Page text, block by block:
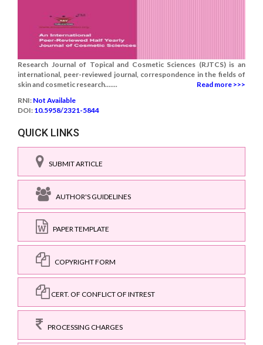
Research Journal of Topical and Cosmetic Sciences (RJTCS) is an
international, peer-reviewed journal, correspondence in the fields of
skin and cosmetic research.......
Read more >>>
RNI: Not Available
DOI: 10.5958/2321-5844
QUICK LINKS
SUBMIT ARTICLE
AUTHOR'S GUIDELINES
PAPER TEMPLATE
COPYRIGHT FORM
CERT. OF CONFLICT OF INTREST
PROCESSING CHARGES